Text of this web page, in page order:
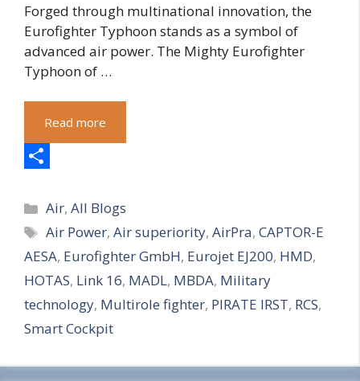
Forged through multinational innovation, the
Eurofighter Typhoon stands as a symbol of
advanced air power. The Mighty Eurofighter
Typhoon of …
Read more
h
a
r
e
Categories
Air,All Blogs
Tags
Air Power,Air superiority,AirPra,CAPTOR-E
AESA, Eurofighter GmbH, Eurojet EJ200, HMD,
HOTAS, Link 16, MADL, MBDA, Military
technology, Multirole fighter, PIRATE IRST, RCS,
Smart Cockpit